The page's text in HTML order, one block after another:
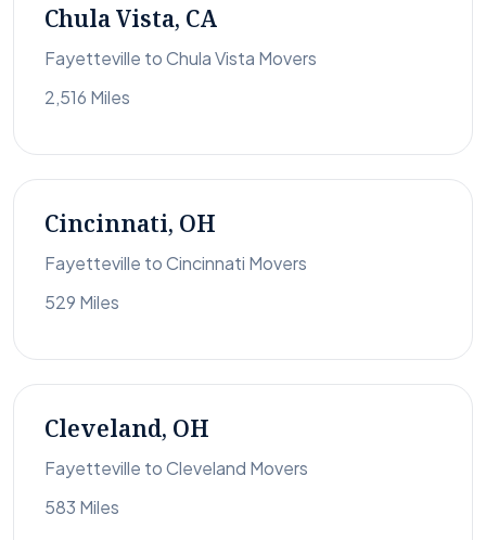
Chula Vista, CA
Fayetteville to Chula Vista Movers
2,516 Miles
Cincinnati, OH
Fayetteville to Cincinnati Movers
529 Miles
Cleveland, OH
Fayetteville to Cleveland Movers
583 Miles